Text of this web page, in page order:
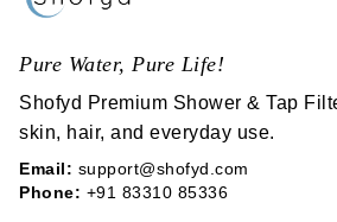
Pure Water, Pure Life!
Shofyd Premium Shower & Tap
skin, hair, and everyday use.
Email: support@shofyd.com
Phone: +91 83310 85336